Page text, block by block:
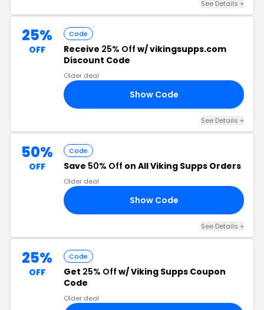
See Details +
25%
OFF
Code
Receive 25% Off w/ vikingsupps.com
Discount Code
Older deal
Show Code
See Details +
50%
OFF
Code
Save 50% Off on All Viking Supps Orders
Older deal
Show Code
See Details +
25%
OFF
Code
Get 25% Off w/ Viking Supps Coupon
Code
Older deal